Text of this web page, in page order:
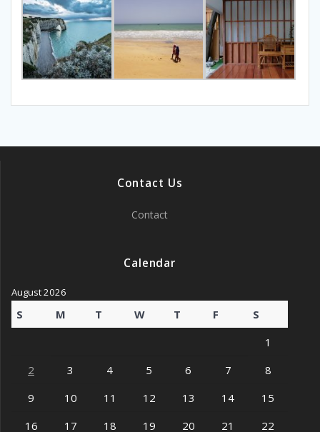
Contact Us
Contact
Calendar
August 2026
S M T W T F
S
1
2
3 4 5 6 7
8
9
10 11 12 13 14
15
16
17 18 19 20 21 22